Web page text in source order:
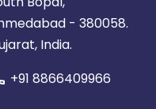
- 380058.
India.
+91 8866409966